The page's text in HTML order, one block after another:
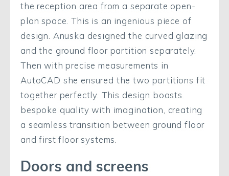
the reception area from a separate open-
plan space. This is an ingenious piece of
design. Anuska designed the curved glazing
and the ground floor partition separately.
Then with precise measurements in
AutoCAD she ensured the two partitions fit
together perfectly. This design boasts
bespoke quality with imagination, creating
a seamless transition between ground floor
and first floor systems.
Doors and screens